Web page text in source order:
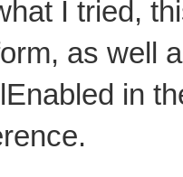
I tried,
as well
in